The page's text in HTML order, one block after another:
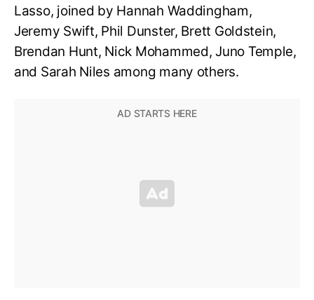
Lasso, joined by Hannah Waddingham,
Jeremy Swift, Phil Dunster, Brett Goldstein,
Brendan Hunt, Nick Mohammed, Juno Temple,
and Sarah Niles among many others.